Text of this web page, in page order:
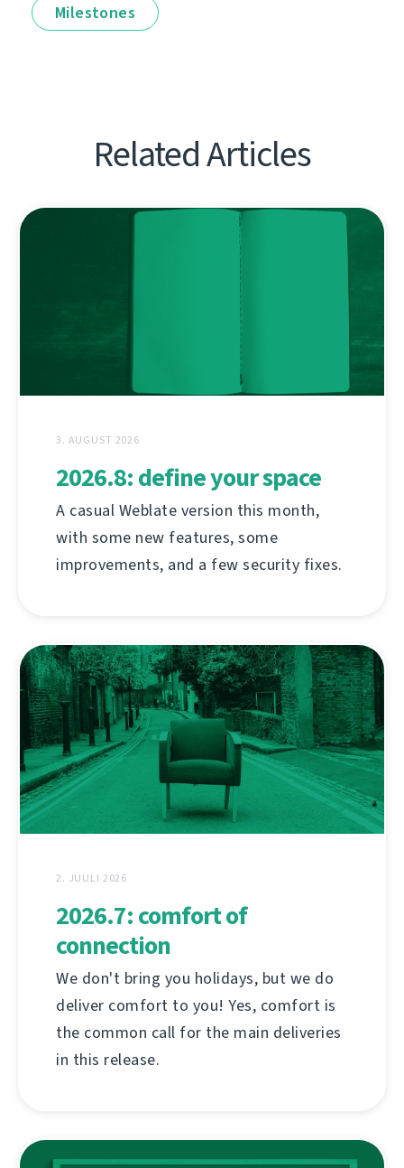
Milestones
Related Articles
3. AUGUST 2026
2026.8: define your space
A casual Weblate version this month,
with some new features, some
improvements, and a few security fixes.
2. JUULI 2026
2026.7: comfort of
connection
We don't bring you holidays, but we do
deliver comfort to you! Yes, comfort is
the common call for the main deliveries
in this release.